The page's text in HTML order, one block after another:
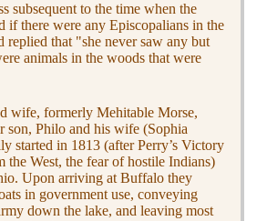
subsequent to the time when the
if there were any Episcopalians in the
replied that "she never saw any but
animals in the woods that were
wife, formerly Mehitable Morse,
son, Philo and his wife (Sophia
started in 1813 (after Perry’s Victory
the West, the fear of hostile Indians)
Upon arriving at Buffalo they
in government use, conveying
down the lake, and leaving most